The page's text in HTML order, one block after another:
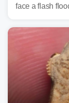
face a flash
already